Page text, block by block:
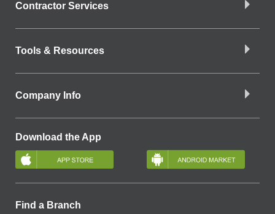
Contractor Services
Tools & Resources
Company Info
Download the App
Find a Branch